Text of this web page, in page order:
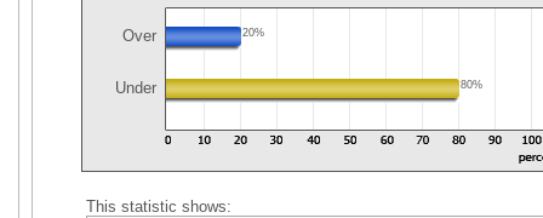
Over 20%
Under 80%
This statistic shows: